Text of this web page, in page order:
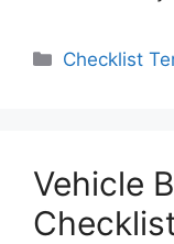
Categories
Checklist
Vehicle